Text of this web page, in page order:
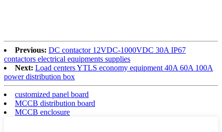
Previous: DC contactor 12VDC-1000VDC 30A IP67
contactors electrical equipments supplies
Next: Load centers YTLS economy equipment 40A 60A 100A
power distribution box
customized panel board
MCCB distribution board
MCCB enclosure